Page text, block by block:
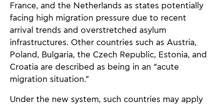
France, and the Netherlands as states potentially
facing high migration pressure due to recent
arrival trends and overstretched asylum
infrastructures. Other countries such as Austria,
Poland, Bulgaria, the Czech Republic, Estonia, and
Croatia are described as being in an “acute
migration situation.”
Under the new system, such countries may apply